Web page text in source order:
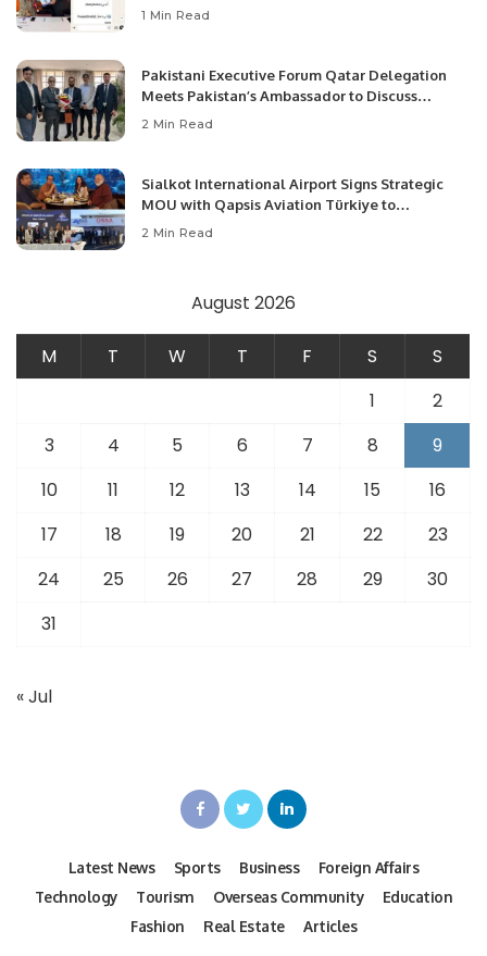
1 Min Read
Pakistani Executive Forum Qatar Delegation
Meets Pakistan’s Ambassador to Discuss
Community Development and Professional
2 Min Read
Sialkot International Airport Signs Strategic
MOU with Qapsis Aviation Türkiye to
Modernize Aviation Infrastructure.
2 Min Read
August 2026
M T W T F S
S
1
2
3
4 5 6 7 8
9
10
11 12 13 14 15
16
17
18 19 20 21 22
23
24
25 26 27 28 29
30
31
« Jul
Latest News Sports Business
Foreign Affairs
Technology
Tourism Overseas Community
Education
Fashion
Real Estate Articles